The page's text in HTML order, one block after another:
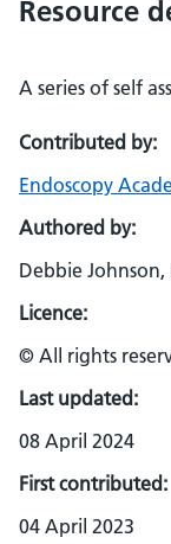
Resource
A series of self
Contributed by:
Endoscopy
Authored by:
Debbie
Licence:
© All rights
Last updated:
08 April 2024
First contributed:
04 April 2023